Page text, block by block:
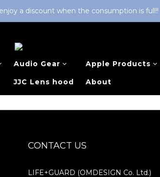
a discount when the consumption is full!!
Audio Gear Apple Products
JJC Lens hood About
CONTACT US
LIFE+GUARD (OMDESIGN Co. Ltd.)